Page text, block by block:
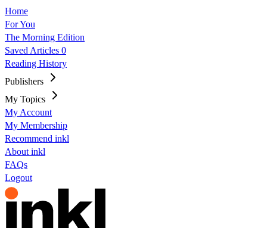
Home
For You
The Morning Edition
Saved Articles 0
Reading History
Publishers
My Topics
My Account
My Membership
Recommend inkl
About inkl
FAQs
Logout